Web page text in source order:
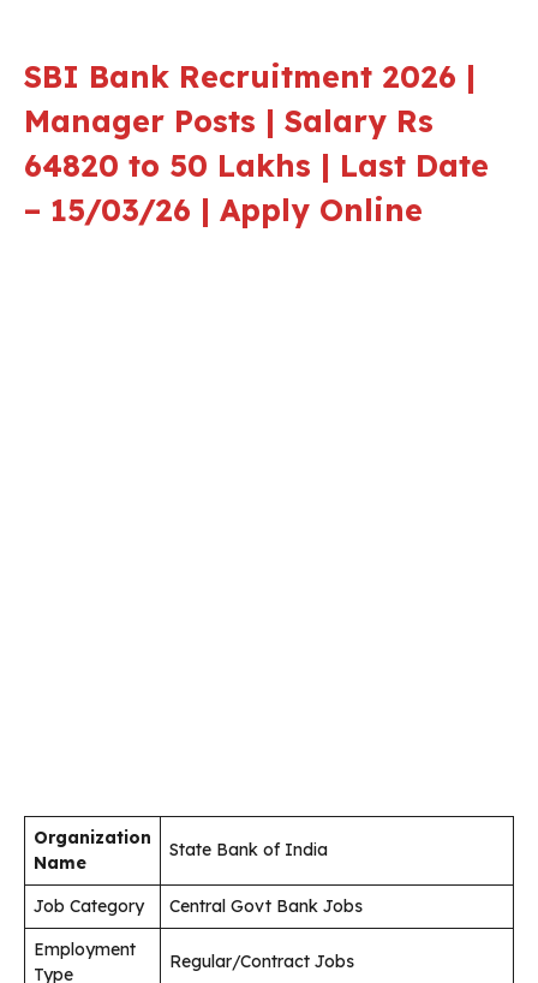
SBI Bank Recruitment 2026 |
Manager Posts | Salary Rs
64820 to 50 Lakhs | Last Date
– 15/03/26 | Apply Online
Organization
Name
State Bank of India
Job Category
Central Govt Bank Jobs
Employment
Type
Regular/Contract Jobs